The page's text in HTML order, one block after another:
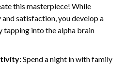
this masterpiece! While
satisfaction, you develop a
tapping into the alpha brain
Spend a night in with family